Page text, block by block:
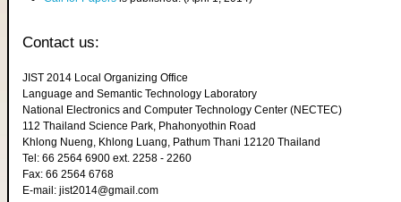
Contact us:
JIST 2014 Local Organizing Office
Language and Semantic Technology Laboratory
National Electronics and Computer Technology Center (NECTEC)
112 Thailand Science Park, Phahonyothin Road
Khlong Nueng, Khlong Luang, Pathum Thani 12120 Thailand
Tel: 66 2564 6900 ext. 2258 - 2260
Fax: 66 2564 6768
E-mail: jist2014@gmail.com